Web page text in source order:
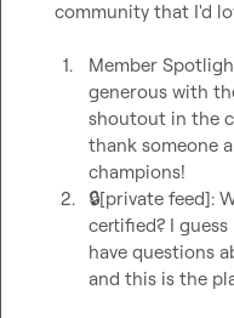
community that I'd
1. Member
generous with
shoutout in the
thank someone
champions!
2.
🔒[private feed]:
certified? I
have questions
and this is the